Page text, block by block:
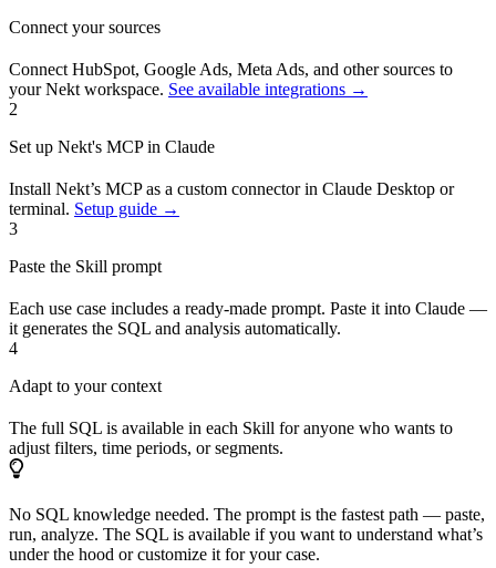
Connect your sources
Connect HubSpot, Google Ads, Meta Ads, and other sources to
your Nekt workspace. See available integrations →
2
Set up Nekt's MCP in Claude
Install Nekt’s MCP as a custom connector in Claude Desktop or
terminal. Setup guide →
3
Paste the Skill prompt
Each use case includes a ready-made prompt. Paste it into Claude —
it generates the SQL and analysis automatically.
4
Adapt to your context
The full SQL is available in each Skill for anyone who wants to
adjust filters, time periods, or segments.
No SQL knowledge needed. The prompt is the fastest path — paste,
run, analyze. The SQL is available if you want to understand what’s
under the hood or customize it for your case.